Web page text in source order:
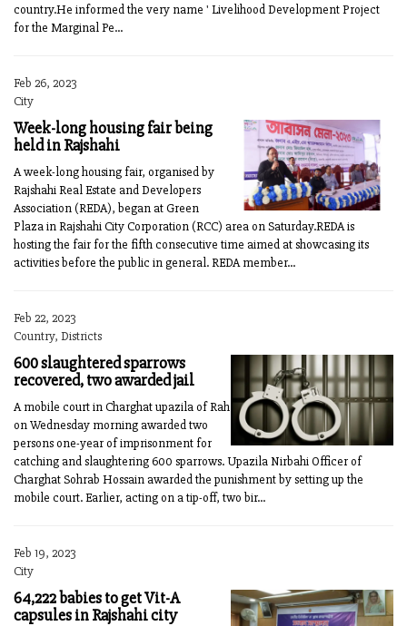
country.He informed the very name ' Livelihood Development Project
for the Marginal Pe...
Feb 26, 2023
City
Week-long housing fair being
held in Rajshahi
A week-long housing fair, organised by
Rajshahi Real Estate and Developers
Association (REDA), began at Green
Plaza in Rajshahi City Corporation (RCC) area on Saturday.REDA is
hosting the fair for the fifth consecutive time aimed at showcasing its
activities before the public in general. REDA member...
Feb 22, 2023
Country, Districts
600 slaughtered sparrows
recovered, two awarded jail
A mobile court in Charghat upazila of Rah
on Wednesday morning awarded two
persons one-year of imprisonment for
catching and slaughtering 600 sparrows. Upazila Nirbahi Officer of
Charghat Sohrab Hossain awarded the punishment by setting up the
mobile court. Earlier, acting on a tip-off, two bir...
Feb 19, 2023
City
64,222 babies to get Vit-A
capsules in Rajshahi city